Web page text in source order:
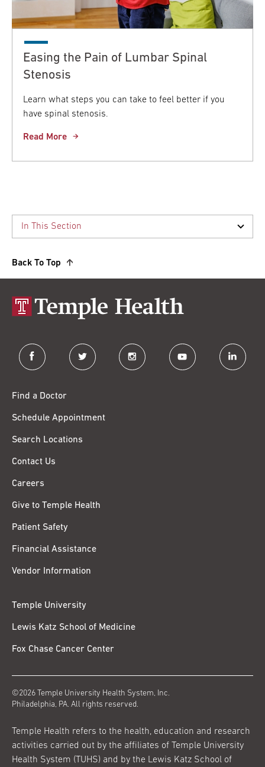
Easing the Pain of Lumbar Spinal
Stenosis
Learn what steps you can take to feel better if you
have spinal stenosis.
Read More
Back To Top
facebook twitter instagram youtube linkedin
Find a Doctor
Schedule Appointment
Search Locations
Contact Us
Careers
Give to Temple Health
Patient Safety
Financial Assistance
Vendor Information
Temple University
Lewis Katz School of Medicine
Fox Chase Cancer Center
©2026 Temple University Health System, Inc.
Philadelphia, PA. All rights reserved.
Temple Health refers to the health, education and research
activities carried out by the affiliates of Temple University
Health System (TUHS) and by the Lewis Katz School of